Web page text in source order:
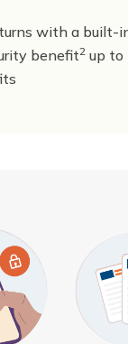
with a
benefit2up to